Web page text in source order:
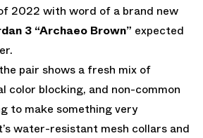
2022 with word of a brand new
3 “Archaeo Brown” expected
pair shows a fresh mix of
color blocking, and non-common
to make something very
water-resistant mesh collars and